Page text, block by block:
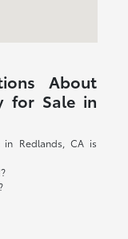
About
for Sale in
Redlands, CA is